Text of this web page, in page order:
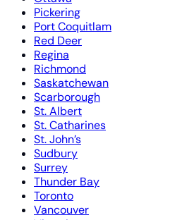
Pickering
Port Coquitlam
Red Deer
Regina
Richmond
Saskatchewan
Scarborough
St. Albert
St. Catharines
St. John’s
Sudbury
Surrey
Thunder Bay
Toronto
Vancouver